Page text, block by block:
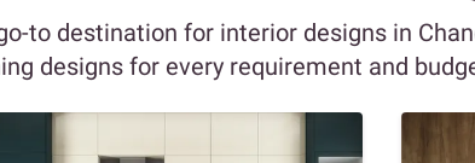
to destination for interior designs in
designs for every requirement and